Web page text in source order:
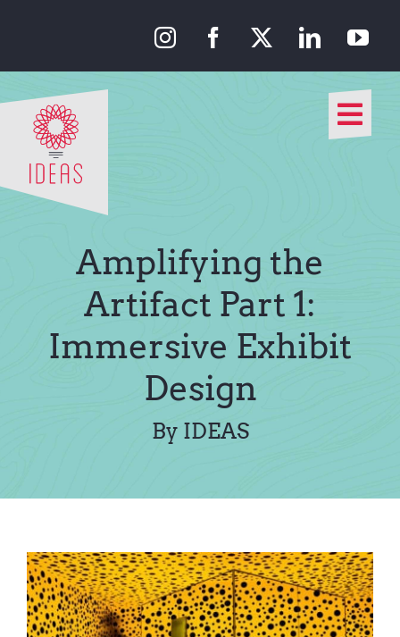
content
About Us
Media
Contact Us
Amplifying the
Artifact Part 1:
Immersive Exhibit
Design
By IDEAS